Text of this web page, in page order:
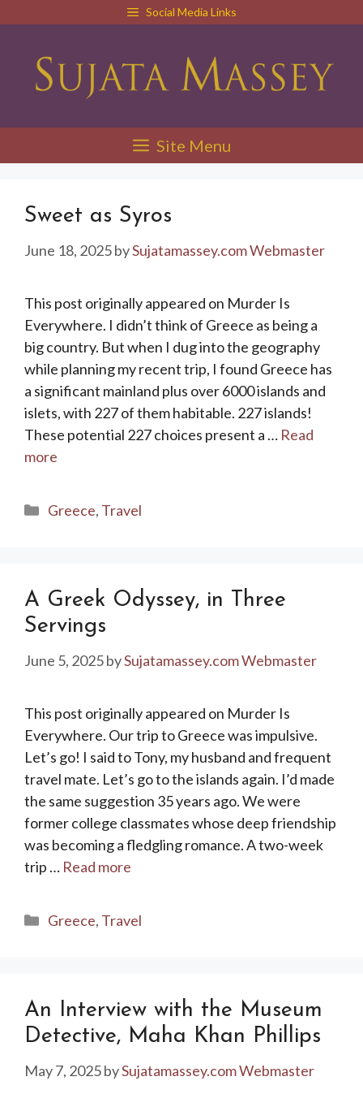
content
Social Media Links
Site Menu
Sweet as Syros
June 18, 2025bySujatamassey.com Webmaster
This post originally appeared on Murder Is
Everywhere. I didn’t think of Greece as being a
big country. But when I dug into the geography
while planning my recent trip, I found Greece has
a significant mainland plus over 6000 islands and
islets, with 227 of them habitable. 227 islands!
These potential 227 choices present a … Read
more
Categories
Greece, Travel
A Greek Odyssey, in Three
Servings
June 5, 2025bySujatamassey.com Webmaster
This post originally appeared on Murder Is
Everywhere. Our trip to Greece was impulsive.
Let’s go! I said to Tony, my husband and frequent
travel mate. Let’s go to the islands again. I’d made
the same suggestion 35 years ago. We were
former college classmates whose deep friendship
was becoming a fledgling romance. A two-week
trip … Read more
Categories
Greece, Travel
An Interview with the Museum
Detective, Maha Khan Phillips
May 7, 2025bySujatamassey.com Webmaster